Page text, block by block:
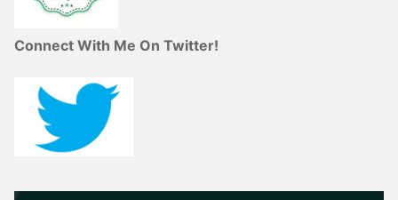
Connect With Me On Twitter!